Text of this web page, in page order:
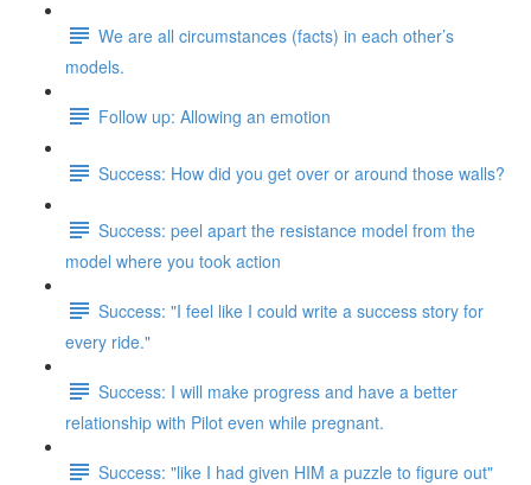
We are all circumstances (facts) in each other’s
models.
Follow up: Allowing an emotion
Success: How did you get over or around those walls?
Success: peel apart the resistance model from the
model where you took action
Success: "I feel like I could write a success story for
every ride."
Success: I will make progress and have a better
relationship with Pilot even while pregnant.
Success: "like I had given HIM a puzzle to figure out"